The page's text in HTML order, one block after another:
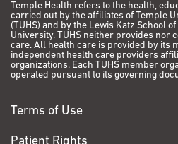
Temple Health refers to the health,
carried out by the affiliates of Temple
(TUHS) and by the Lewis Katz School
University. TUHS neither provides nor
care. All health care is provided by its
independent health care providers
organizations. Each TUHS member
operated pursuant to its governing
Terms of Use